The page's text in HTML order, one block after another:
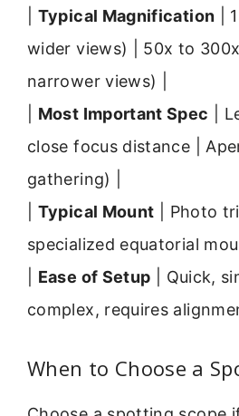
Typical Magnification |
wider views) | 50x to
narrower views) |
Most Important Spec |
close focus distance |
gathering) |
Typical Mount | Photo
specialized equatorial
Ease of Setup | Quick,
complex, requires
When to Choose a